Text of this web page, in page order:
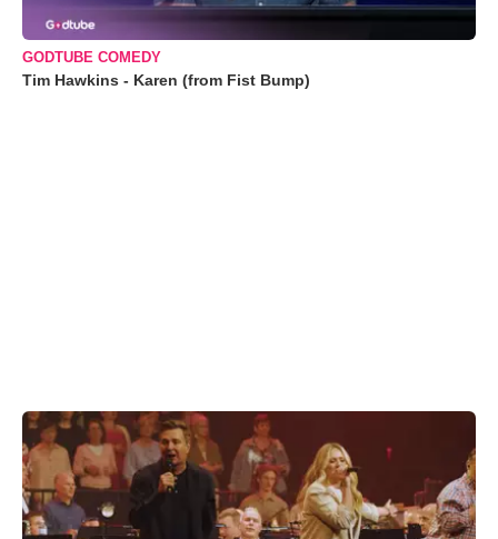
GODTUBE COMEDY
Tim Hawkins - Karen (from Fist Bump)